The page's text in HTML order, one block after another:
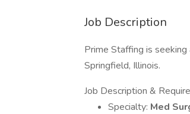
Job Description
Prime Staffing is
Springfield, Illinois.
Job Description &
Specialty: Med